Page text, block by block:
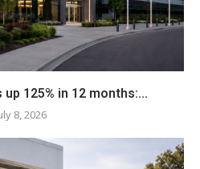
125% in 12 months:...
8, 2026